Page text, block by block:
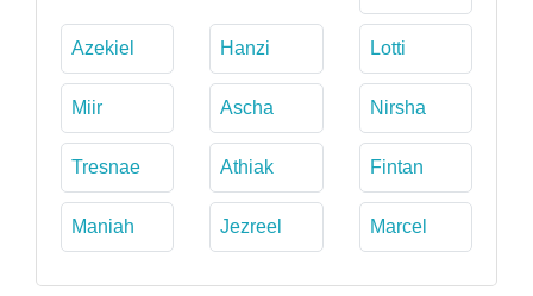
Azekiel Hanzi Lotti
Miir Ascha Nirsha
Tresnae Athiak Fintan
Maniah Jezreel Marcel